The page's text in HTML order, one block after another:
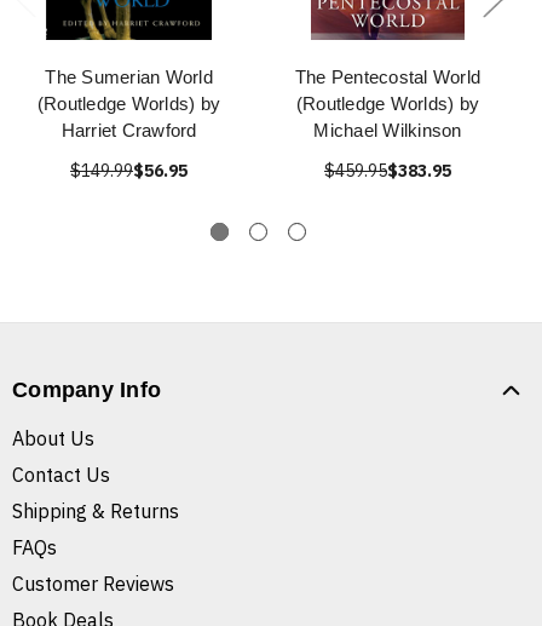
The Sumerian World
(Routledge Worlds) by
Harriet Crawford
$149.99$56.95
The Pentecostal World
(Routledge Worlds) by
Michael Wilkinson
$459.95$383.95
Company Info
About Us
Contact Us
Shipping & Returns
FAQs
Customer Reviews
Book Deals